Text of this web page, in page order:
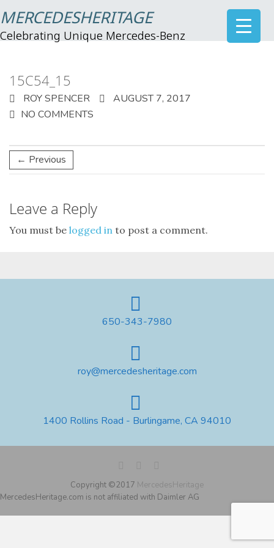
MERCEDESHERITAGE
Celebrating Unique Mercedes-Benz
15C54_15
ROY SPENCER
AUGUST 7, 2017
NO COMMENTS
← Previous
Leave a Reply
You must be logged in to post a comment.
650-343-7980
roy@mercedesheritage.com
1400 Rollins Road - Burlingame, CA 94010
Copyright ©2017 MercedesHeritage
MercedesHeritage.com is not affiliated with Daimler AG